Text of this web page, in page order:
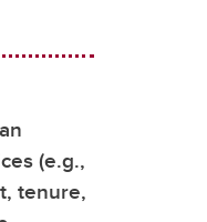
(e.g.,
tenure,